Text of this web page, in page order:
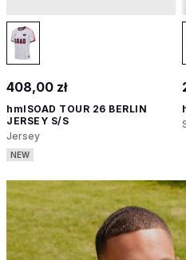
408,00 zł
hmlSOAD TOUR 26 BERLIN
JERSEY S/S
Jersey
NEW